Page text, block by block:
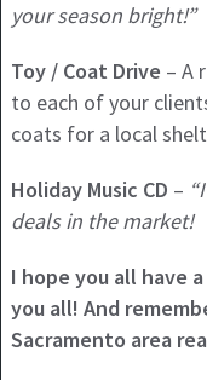
your season bright!”
Toy / Coat Drive – A
to each of your
coats for a local
HolidayMusic CD –
deals in the market!
I hope you all have
you all! And
Sacramento area